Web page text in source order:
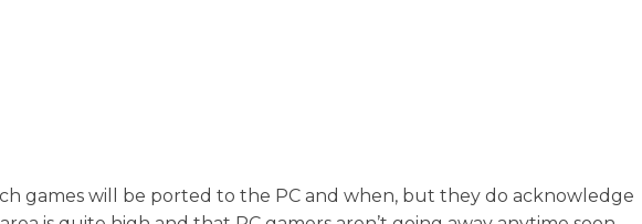
games will be ported to the PC and when, but they do acknowledge